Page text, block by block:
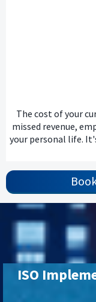
The cost of your
missed revenue,
your personal life.
ISO